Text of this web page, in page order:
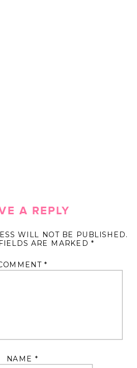
A REPLY
WILL NOT BE PUBLISHED.
ARE MARKED *
*
NAME *